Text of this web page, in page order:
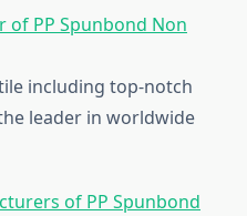
of PP Spunbond Non
including top-notch
leader in worldwide
of PP Spunbond